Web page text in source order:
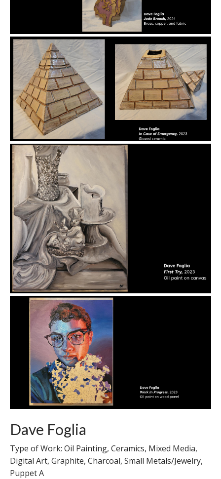
Dave Foglia
Type of Work: Oil Painting, Ceramics, Mixed Media,
Digital Art, Graphite, Charcoal, Small Metals/Jewelry,
Puppet A